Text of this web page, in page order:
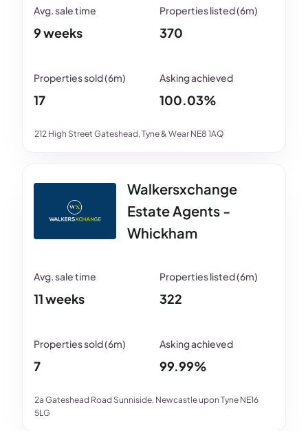
212 High Street Gateshead, Tyne & Wear NE8 1AQ
9 weeks 370
17 100.03%
Walkersxchange
Estate Agents -
Whickham
2a Gateshead Road Sunniside, Newcastle upon Tyne NE16
5LG
11 weeks 322
7 99.99%